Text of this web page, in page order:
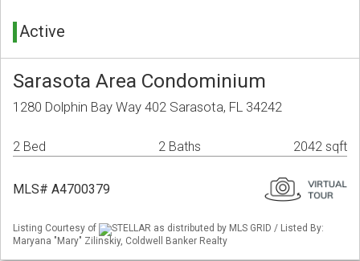
Active
Sarasota Area Condominium
1280 Dolphin Bay Way 402 Sarasota, FL 34242
2 Bed 2 Baths 2042 sqft
MLS# A4700379
Listing Courtesy of
STELLAR as distributed by MLS GRID / Listed By:
Maryana "Mary" Zilinskiy, Coldwell Banker Realty